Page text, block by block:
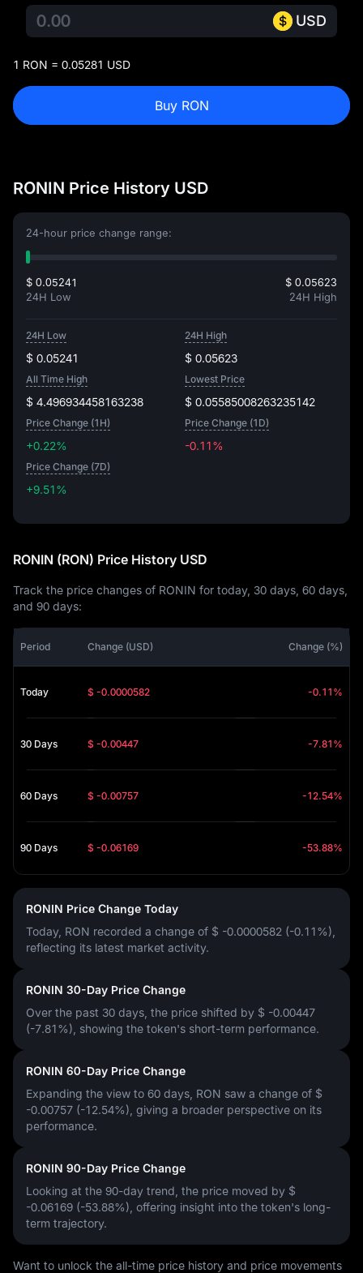
USD
1 RON = 0.05281 USD
Buy RON
RONIN Price History USD
24-hour price change range:
$ 0.05241
24H Low
$ 0.05623
24H High
24H Low
$ 0.05241
24H High
$ 0.05623
All Time High
$ 4.496934458163238
Lowest Price
$ 0.05585008263235142
Price Change (1H)
+0.22%
Price Change (1D)
-0.11%
Price Change (7D)
+9.51%
RONIN (RON) Price History USD
Track the price changes of RONIN for today, 30 days, 60 days,
and 90 days:
Period Change (USD) Change (%)
Today $ -0.0000582 -0.11%
30 Days $ -0.00447 -7.81%
60 Days $ -0.00757 -12.54%
90 Days $ -0.06169 -53.88%
RONIN Price Change Today
Today, RON recorded a change of $ -0.0000582 (-0.11%)
reflecting its latest market activity.
RONIN 30-Day Price Change
Over the past 30 days, the price shifted by $ -0.00447
(-7.81%) , showing the token's short-term performance.
RONIN 60-Day Price Change
Expanding the view to 60 days, RON saw a change of $
-0.00757 (-12.54%) , giving a broader perspective on its
performance.
RONIN 90-Day Price Change
Looking at the 90-day trend, the price moved by $
-0.06169 (-53.88%) , offering insight into the token's long-
term trajectory.
Want to unlock the all-time price history and price movements